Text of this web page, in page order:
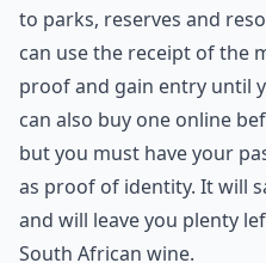
to parks, reserves and
can use the receipt of the
proof and gain entry until
can also buy one online
but you must have your
as proof of identity. It will
and will leave you plenty
South African wine.